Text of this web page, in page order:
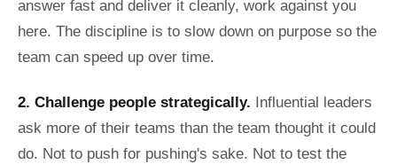
answer fast and deliver it cleanly, work against you
here. The discipline is to slow down on purpose so the
team can speed up over time.
2. Challenge people strategically. Influential leaders
ask more of their teams than the team thought it could
do. Not to push for pushing's sake. Not to test the